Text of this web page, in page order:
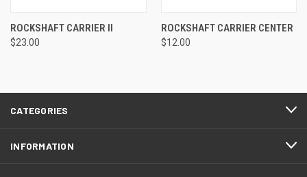
ROCKSHAFT CARRIER II
$23.00
ROCKSHAFT CARRIER CENTER
$12.00
CATEGORIES
INFORMATION